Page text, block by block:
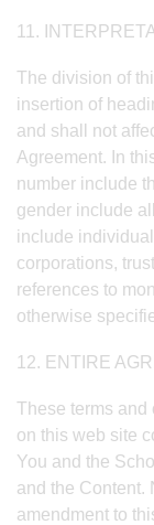
11.
The division of
insertion of
and shall not
Agreement. In
number include
gender include
include
corporations,
references to
otherwise
12. ENTIRE
These terms
on this web site
You and the
and the Content.
amendment to